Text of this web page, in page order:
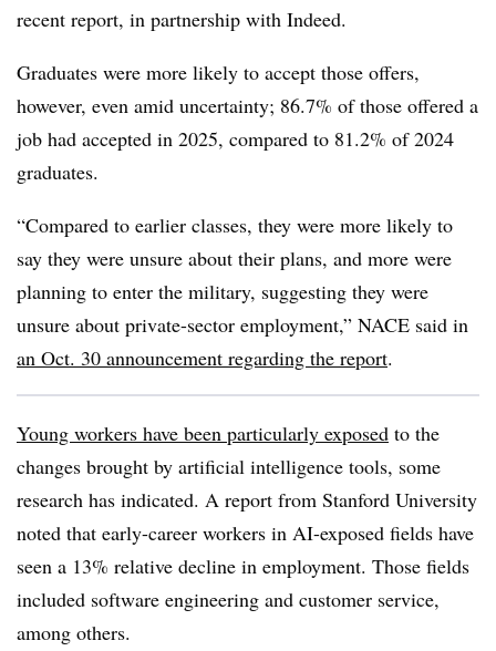
recent report, in partnership with Indeed.
Graduates were more likely to accept those offers,
however, even amid uncertainty; 86.7% of those offered a
job had accepted in 2025, compared to 81.2% of 2024
graduates.
“Compared to earlier classes, they were more likely to
say they were unsure about their plans, and more were
planning to enter the military, suggesting they were
unsure about private-sector employment,” NACE said in
an Oct. 30 announcement regarding the report.
Young workers have been particularly exposed to the
changes brought by artificial intelligence tools, some
research has indicated. A report from Stanford University
noted that early-career workers in AI-exposed fields have
seen a 13% relative decline in employment. Those fields
included software engineering and customer service,
among others.